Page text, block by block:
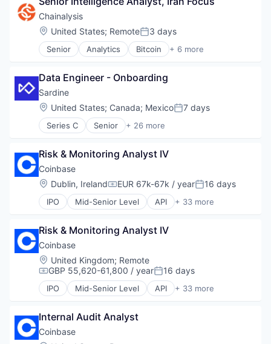
Chainalysis
Location:
United States; RemotePosted:
3 days
Senior Analytics Bitcoin + 6 more
Blockchain
Cyber Security
Fintech
Software
Web3
Data Engineer - Onboarding
Sardine
Location:
United States; Canada; MexicoPosted:
7 days
Series C Senior + 26 more
Anti-Money Laundering
Blockchain and Cryptocurrency
Case Management
Compliance
Cryptocurrency
Cybersecurity
Financial Services
Financial Software
Fintech
Fraud Detection
Fraud Prevention
Identity Verification
Know Your Customer
KYB
KYC
Machine Learning
Risk & Monitoring Analyst IV
Coinbase
Location:
Dublin, IrelandCompensation:
EUR 67k-67k / yearPosted:
16 days
IPO Mid-Senior Level API + 33 more
Banking
Blockchain
Blockchain and Cryptocurrency
Commerce and Shopping
Cryptocurrency
Cryptography
Digital Currency
Ethereum
Exchange
Finance Services
Risk & Monitoring Analyst IV
Coinbase
Location:
United Kingdom; Remote
Compensation:
GBP 55,620-61,800 / yearPosted:
16 days
IPO Mid-Senior Level API + 33 more
Banking
Blockchain
Blockchain and Cryptocurrency
Internal Audit Analyst
Coinbase